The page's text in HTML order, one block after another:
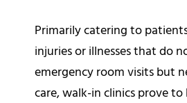
Primarily catering to
injuries or illnesses that do
emergency room visits but
care, walk-in clinics prove